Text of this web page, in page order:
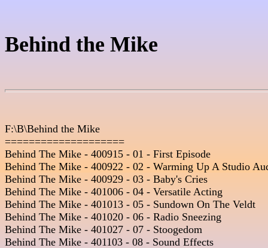
Behind the Mike
F:\B\Behind the Mike
====================
Behind The Mike - 400915 - 01 - First Episode
Behind The Mike - 400922 - 02 - Warming Up A Studio
Behind The Mike - 400929 - 03 - Baby's Cries
Behind The Mike - 401006 - 04 - Versatile Acting
Behind The Mike - 401013 - 05 - Sundown On The Veldt
Behind The Mike - 401020 - 06 - Radio Sneezing
Behind The Mike - 401027 - 07 - Stoogedom
Behind The Mike - 401103 - 08 - Sound Effects